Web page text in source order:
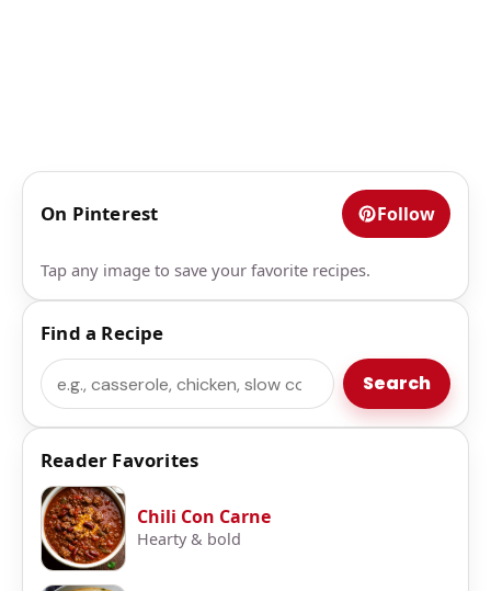
On Pinterest Follow
Tap any image to save your favorite recipes.
Find a Recipe
Search Search
Reader Favorites
Chili Con Carne
Hearty & bold